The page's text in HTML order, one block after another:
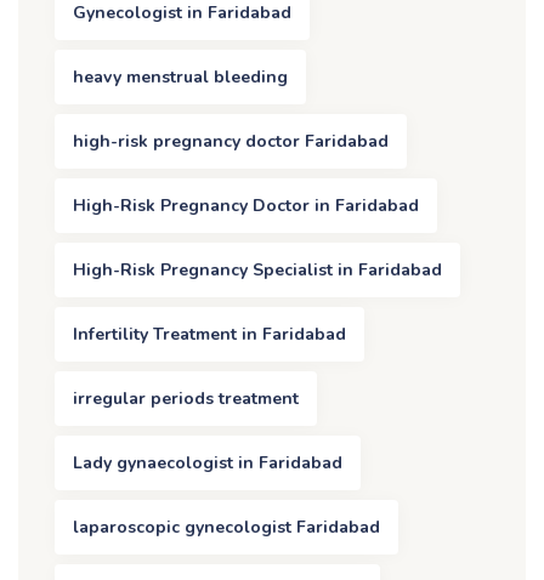
Gynecologist in Faridabad
heavy menstrual bleeding
high-risk pregnancy doctor Faridabad
High-Risk Pregnancy Doctor in Faridabad
High-Risk Pregnancy Specialist in Faridabad
Infertility Treatment in Faridabad
irregular periods treatment
Lady gynaecologist in Faridabad
laparoscopic gynecologist Faridabad